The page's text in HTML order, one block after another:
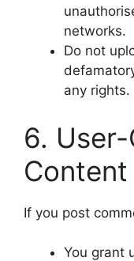
networks.
Do not
any rights.
6.
Content
If you post
You grant